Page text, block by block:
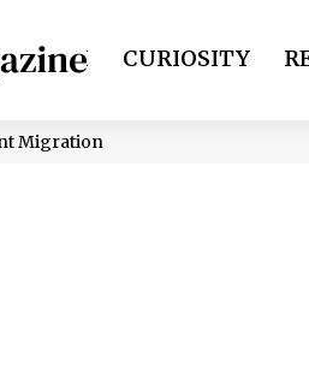
CURIOSITY
Migration